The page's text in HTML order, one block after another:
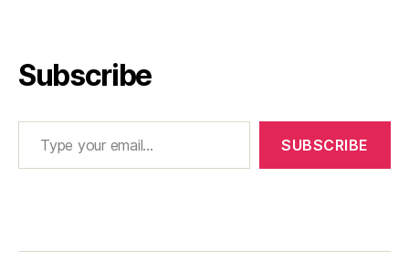
Subscribe
Type your email…
SUBSCRIBE